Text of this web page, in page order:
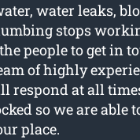
water leaks,
stops
people to get in
of highly
respond at all
so we are able
place.